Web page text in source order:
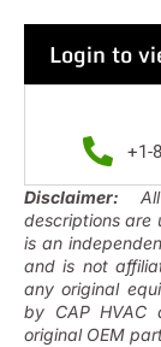
Login to
+1-
Disclaimer: All
descriptions are
is an
and is not
any original
by CAP HVAC
original OEM